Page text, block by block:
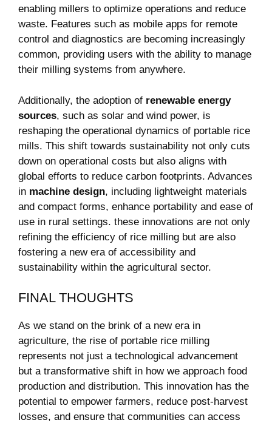
enabling millers to optimize operations and reduce
⁢waste. Features such as mobile apps for remote
‌control and diagnostics are becoming increasingly
⁢common, providing users with the ability⁣ to‌ manage
their milling systems from‍ anywhere.
Additionally, the adoption of renewable energy
sources, such as solar and wind power, is
reshaping the operational dynamics of portable rice
mills. This shift towards sustainability not only cuts
down on operational costs but also aligns with
global efforts to reduce carbon footprints. Advances⁢
in‍ machine design, including lightweight materials
and compact ⁢forms,​ enhance portability ⁢and ease of
use in rural settings.‍ these innovations are not only
refining the efficiency ⁣of rice milling but are also
fostering ‌a⁢ new era of accessibility and
sustainability within the agricultural ⁢sector.
FINAL THOUGHTS
As we stand on ‍the brink of a new era in
agriculture, the rise of ‍portable rice milling
represents not ​just a technological advancement
but a transformative shift in how we approach food
production and ⁤distribution. This innovation has the
potential to empower ⁢farmers, reduce post-harvest
losses, and ensure that communities can access